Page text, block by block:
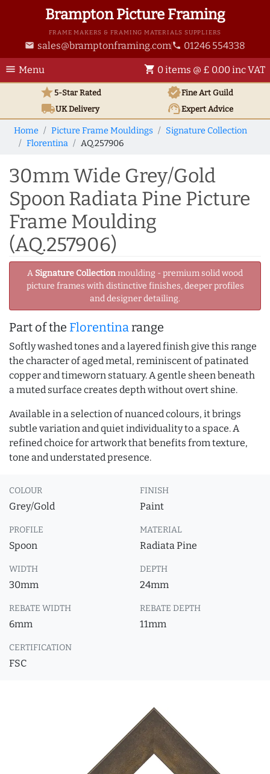
Brampton Picture Framing
FRAME MAKERS & FRAMING MATERIALS SUPPLIERS
email sales@bramptonframing.com phone 01246 554338
menu Menu shopping_cart 0 items @ £ 0.00 inc VAT
star5-Star Rated verifiedFine Art Guild
local_shippingUKDelivery support_agentExpert Advice
Home Picture Frame Mouldings
Signature Collection
Florentina
AQ.257906
30mm Wide Grey/Gold
Spoon Radiata Pine Picture
Frame Moulding
(AQ.257906)
A Signature Collectionmoulding - premium solid wood
picture frames with distinctive finishes, deeper profiles
and designer detailing.
Part of the Florentinarange
Softly washed tones and a layered finish give this range
the character of aged metal, reminiscent of patinated
copper and timeworn statuary. A gentle sheen beneath
a muted surface creates depth without overt shine.
Available in a selection of nuanced colours, it brings
subtle variation and quiet individuality to a space. A
refined choice for artwork that benefits from texture,
tone and understated presence.
COLOUR
Grey/Gold
FINISH
Paint
PROFILE
Spoon
MATERIAL
Radiata Pine
WIDTH
30mm
DEPTH
24mm
REBATE WIDTH
6mm
REBATE DEPTH
11mm
CERTIFICATION
FSC